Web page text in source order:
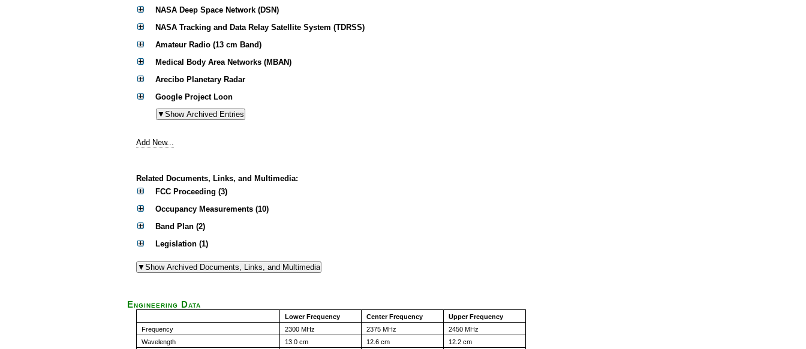
NASA Deep Space Network (DSN)
NASA Tracking and Data Relay Satellite System (TDRSS)
Amateur Radio (13 cm Band)
Medical Body Area Networks (MBAN)
Arecibo Planetary Radar
Google Project Loon
Add New...
Related Documents, Links, and Multimedia:
FCC Proceeding (3)
Occupancy Measurements (10)
Band Plan (2)
Legislation (1)
Engineering Data
Lower Frequency Center Frequency
Upper Frequency
Frequency
2300 MHz 2375 MHz
2450 MHz
Wavelength
13.0 cm 12.6 cm 12.2 cm